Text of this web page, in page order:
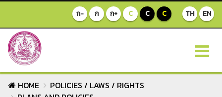
TH EN
ก- ก ก+ C C C
HOME
POLICIES / LAWS / RIGHTS